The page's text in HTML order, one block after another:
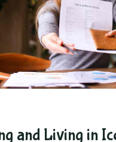
and Living in